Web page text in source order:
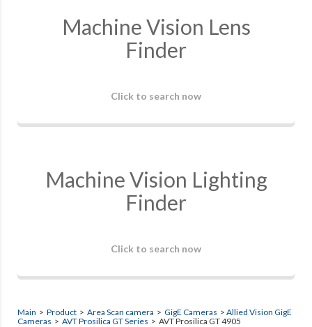
Machine Vision Lens
Finder
Click to search now
Machine Vision Lighting
Finder
Click to search now
Main > Product > Area Scan camera > GigE Cameras > Allied Vision GigE
Cameras > AVT Prosilica GT Series > AVT Prosilica GT 4905